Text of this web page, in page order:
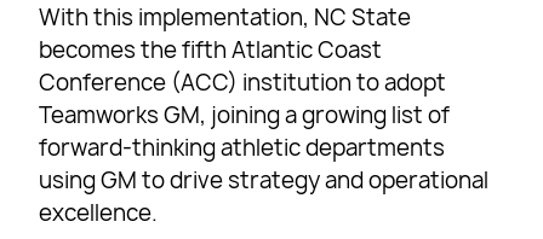
With this implementation, NC State
becomes the fifth Atlantic Coast
Conference (ACC) institution to adopt
Teamworks GM, joining a growing list of
forward-thinking athletic departments
using GM to drive strategy and operational
excellence.